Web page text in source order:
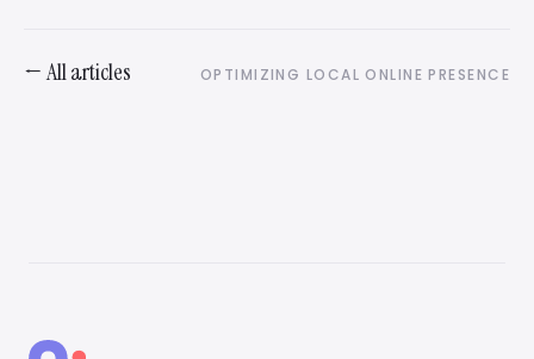
← All articles OPTIMIZING LOCAL ONLINE PRESENCE